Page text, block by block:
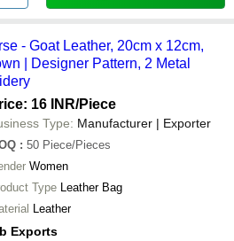
- Goat Leather, 20cm x 12cm,
| Designer Pattern, 2 Metal
16 INR/Piece
Type: Manufacturer | Exporter
: 50 Piece/Pieces
Women
Type Leather Bag
Leather
Exports